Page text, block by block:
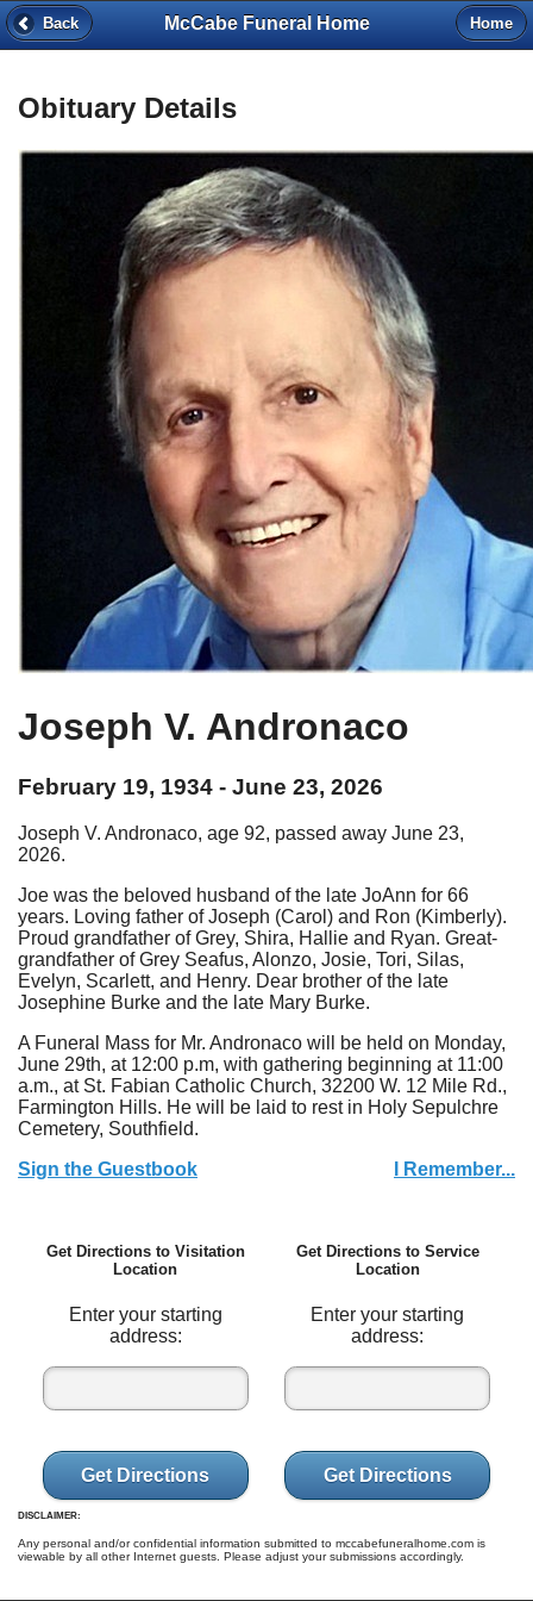
Back McCabe Funeral Home Home
Obituary Details
Joseph V. Andronaco
February 19, 1934 - June 23, 2026
Joseph V. Andronaco, age 92, passed away June 23,
2026.
Joe was the beloved husband of the late JoAnn for 66
years. Loving father of Joseph (Carol) and Ron (Kimberly).
Proud grandfather of Grey, Shira, Hallie and Ryan. Great-
grandfather of Grey Seafus, Alonzo, Josie, Tori, Silas,
Evelyn, Scarlett, and Henry. Dear brother of the late
Josephine Burke and the late Mary Burke.
A Funeral Mass for Mr. Andronaco will be held on Monday,
June 29th, at 12:00 p.m, with gathering beginning at 11:00
a.m., at St. Fabian Catholic Church, 32200 W. 12 Mile Rd.,
Farmington Hills. He will be laid to rest in Holy Sepulchre
Cemetery, Southfield.
Sign the Guestbook
I Remember...
Get Directions to Visitation
Location
Enter your starting
address:
Get Directions
Get Directions to Service
Location
Enter your starting
address:
Get Directions
DISCLAIMER:
Any personal and/or confidential information submitted to mccabefuneralhome.com is
viewable by all other Internet guests. Please adjust your submissions accordingly.